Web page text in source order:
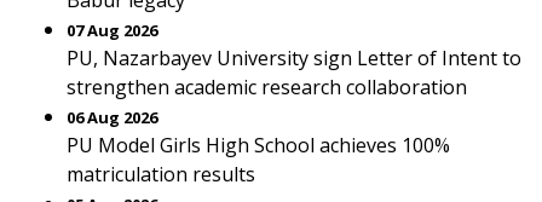
07 Aug 2026
PU, Nazarbayev University sign Letter of Intent to
strengthen academic research collaboration
06 Aug 2026
PU Model Girls High School achieves 100%
matriculation results